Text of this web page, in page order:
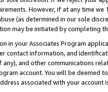
However, if at any time
(as determined in our sole
may be initiated by completing
in your Associates Program
contact information, and
and other communications
account. You will be deemed
associated with your account